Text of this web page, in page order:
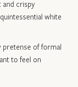
and crispy
white
pretense of formal
to feel on